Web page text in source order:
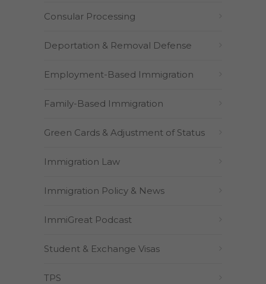
Consular Processing
Deportation & Removal Defense
Employment-Based Immigration
Family-Based Immigration
Green Cards & Adjustment of Status
Immigration Law
Immigration Policy & News
ImmiGreat Podcast
Student & Exchange Visas
TPS